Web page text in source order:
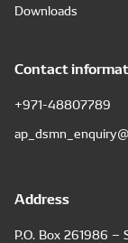
Downloads
Contact
+971-48807789
Address
P.O. Box 261986 –